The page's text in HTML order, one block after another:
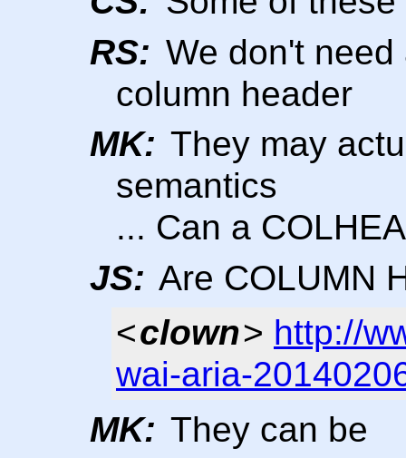
RS: We don't
column header
MK: They may
semantics
... Can a
JS: Are COLUMN
<clown> http://
wai-aria-
MK: They can be